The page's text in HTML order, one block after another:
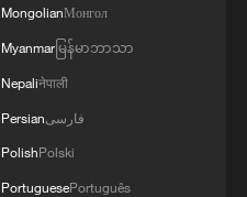
MongolianМонгол
Myanmarမြန်မာဘာသာ
Nepaliनेपाली
Persianفارسی
PolishPolski
PortuguesePortuguês